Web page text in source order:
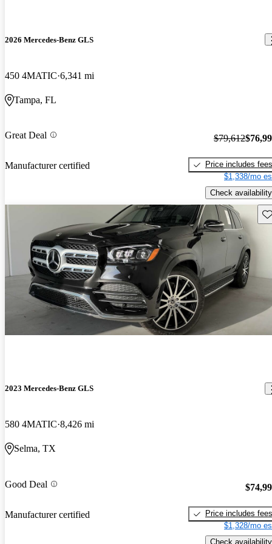
2026 Mercedes-Benz GLS
450 4MATIC 6,341 mi
Tampa, FL
Great Deal
Manufacturer certified
$79,612
Price includes fees
$1,338/mo
Check availability
2023 Mercedes-Benz GLS
580 4MATIC 8,426 mi
Selma, TX
Good Deal
Manufacturer certified
Price includes fees
$1,328/mo
Check availability